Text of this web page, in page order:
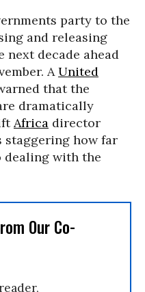
party to the
and releasing
next decade ahead
AUnited
that the
dramatically
Africa director
staggering how far
with the
Our Co-